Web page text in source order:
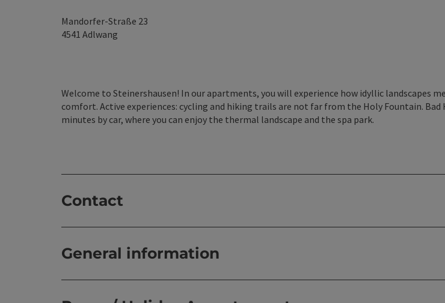
Mandorfer-Straße 23
4541 Adlwang
Welcome to Steinershausen! In our apartments, you will experience how idyllic landscapes
comfort. Active experiences: cycling and hiking trails are not far from the Holy Fountain. Bad
minutes by car, where you can enjoy the thermal landscape and the spa park.
Contact
General information